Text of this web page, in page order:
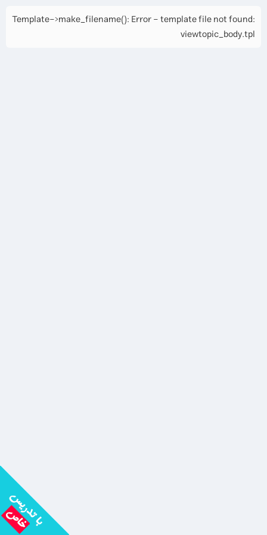
Template->make_filename(): Error - template file not found:
viewtopic_body.tpl